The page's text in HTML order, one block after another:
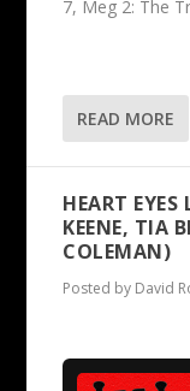
7, Meg 2: The
READ MORE
HEART
KEENE, TIA
COLEMAN)
Posted by David